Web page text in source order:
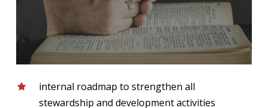
internal roadmap to strengthen all
stewardship and development activities